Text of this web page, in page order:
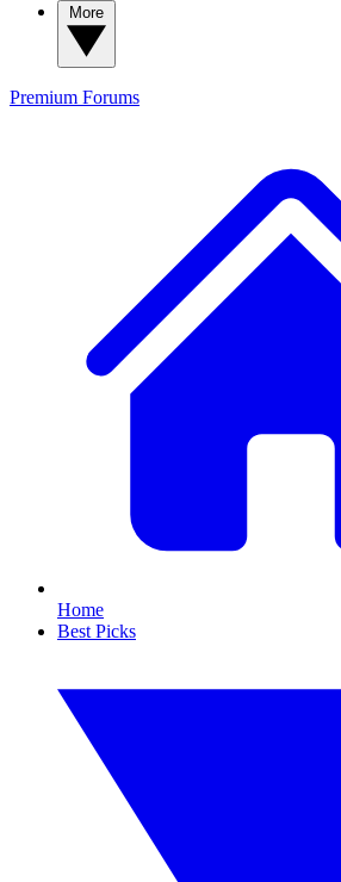
Premium Forums
Home
Best Picks